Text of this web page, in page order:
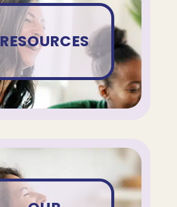
RESOURCES